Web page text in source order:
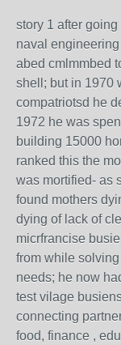
story 1 after
naval
abed cmlmmbed
shell; but in 1970
compatriotsd he
1972 he was
building 15000
ranked this the
was mortified- as
found mothers
dying of lack of
micrfrancise
from while
needs; he now
test vilage
connecting
food, finance ,